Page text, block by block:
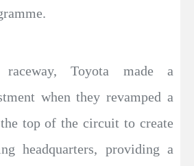
Toyota made a
when they revamped a
top of the circuit to create
headquarters, providing a